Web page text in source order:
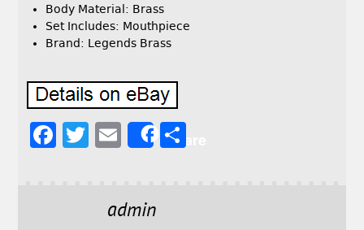
Body Material: Brass
Set Includes: Mouthpiece
Brand: Legends Brass
F
T
E
l
Share
admin